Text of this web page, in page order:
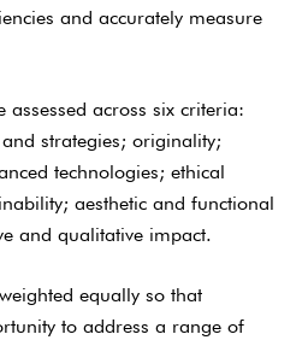
and accurately measure
assessed across six criteria:
strategies; originality;
technologies; ethical
aesthetic and functional
and qualitative impact.
equally so that
to address a range of